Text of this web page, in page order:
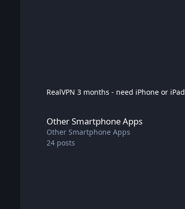
RealVPN 3 months - need iPhone or iPad
Other Smartphone Apps
Other Smartphone Apps
24 posts